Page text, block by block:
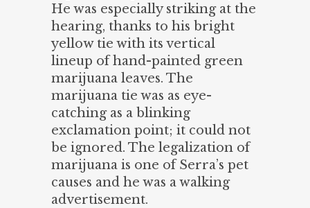
He was especially striking at the
hearing, thanks to his bright
yellow tie with its vertical
lineup of hand-painted green
marijuana leaves. The
marijuana tie was as eye-
catching as a blinking
exclamation point; it could not
be ignored. The legalization of
marijuana is one of Serra’s pet
causes and he was a walking
advertisement.